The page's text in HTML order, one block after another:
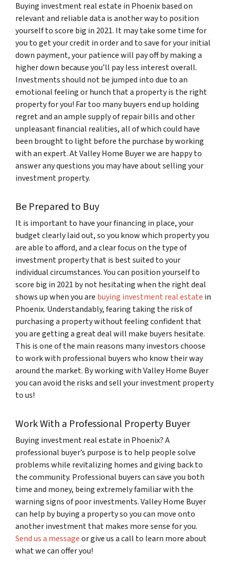
Buying investment real estate in Phoenix based on
relevant and reliable data is another way to position
yourself to score big in 2021. It may take some time for
you to get your credit in order and to save for your initial
down payment, your patience will pay off by making a
higher down because you’ll pay less interest overall.
Investments should not be jumped into due to an
emotional feeling or hunch that a property is the right
property for you! Far too many buyers end up holding
regret and an ample supply of repair bills and other
unpleasant financial realities, all of which could have
been brought to light before the purchase by working
with an expert. At Valley Home Buyer we are happy to
answer any questions you may have about selling your
investment property.
Be Prepared to Buy
It is important to have your financing in place, your
budget clearly laid out, so you know which property you
are able to afford, and a clear focus on the type of
investment property that is best suited to your
individual circumstances. You can position yourself to
score big in 2021 by not hesitating when the right deal
shows up when you are buying investment real estate in
Phoenix. Understandably, fearing taking the risk of
purchasing a property without feeling confident that
you are getting a great deal will make buyers hesitate.
This is one of the main reasons many investors choose
to work with professional buyers who know their way
around the market. By working with Valley Home Buyer
you can avoid the risks and sell your investment property
to us!
Work With a Professional Property Buyer
Buying investment real estate in Phoenix?A
professional buyer’s purpose is to help people solve
problems while revitalizing homes and giving back to
the community. Professional buyers can save you both
time and money, being extremely familiar with the
warning signs of poor investments. Valley Home Buyer
can help by buying a property so you can move onto
another investment that makes more sense for you.
Send us a messageor give us a call to learn more about
what we can offer you!